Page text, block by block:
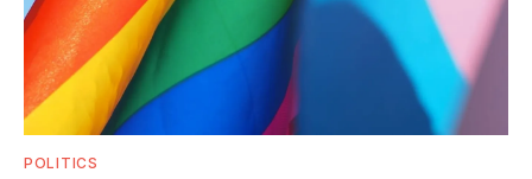
POLITICS